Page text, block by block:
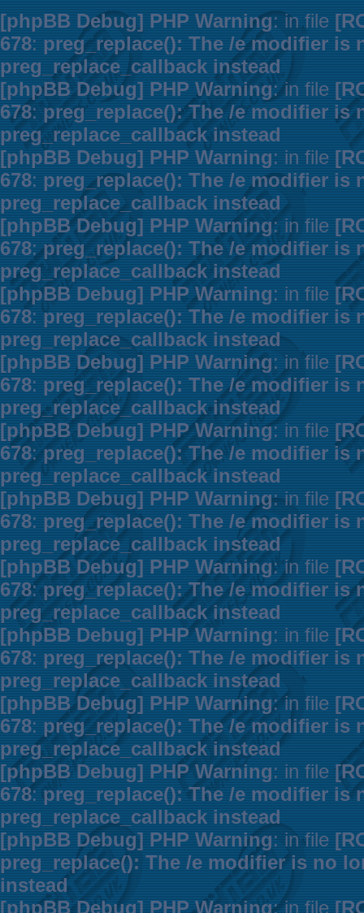
[phpBB Debug] PHP Warning: in file
678:preg_replace(): The /e modifier is
preg_replace_callback instead
[phpBB Debug] PHP Warning: in file
678:preg_replace(): The /e modifier is
preg_replace_callback instead
[phpBB Debug] PHP Warning: in file
678:preg_replace(): The /e modifier is
preg_replace_callback instead
[phpBB Debug] PHP Warning: in file
678:preg_replace(): The /e modifier is
preg_replace_callback instead
[phpBB Debug] PHP Warning: in file
678:preg_replace(): The /e modifier is
preg_replace_callback instead
[phpBB Debug] PHP Warning: in file
678:preg_replace(): The /e modifier is
preg_replace_callback instead
[phpBB Debug] PHP Warning: in file
678:preg_replace(): The /e modifier is
preg_replace_callback instead
[phpBB Debug] PHP Warning: in file
678:preg_replace(): The /e modifier is
preg_replace_callback instead
[phpBB Debug] PHP Warning: in file
678:preg_replace(): The /e modifier is
preg_replace_callback instead
[phpBB Debug] PHP Warning: in file
678:preg_replace(): The /e modifier is
preg_replace_callback instead
[phpBB Debug] PHP Warning: in file
678:preg_replace(): The /e modifier is
preg_replace_callback instead
[phpBB Debug] PHP Warning: in file
678:preg_replace(): The /e modifier is
preg_replace_callback instead
[phpBB Debug] PHP Warning: in file
preg_replace(): The /e modifier is no
instead
[phpBB Debug] PHP Warning: in file